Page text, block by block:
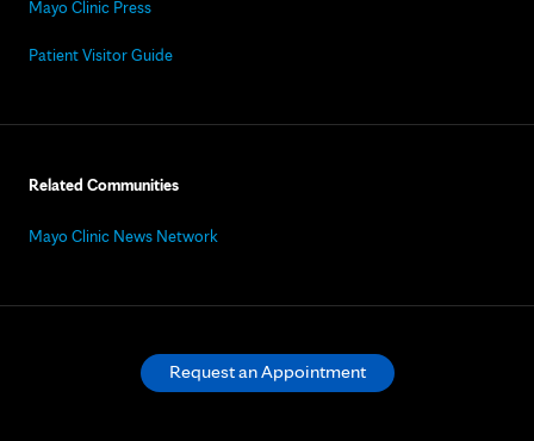
Mayo Clinic Press
Patient Visitor Guide
Related Communities
Mayo Clinic News Network
Request an Appointment